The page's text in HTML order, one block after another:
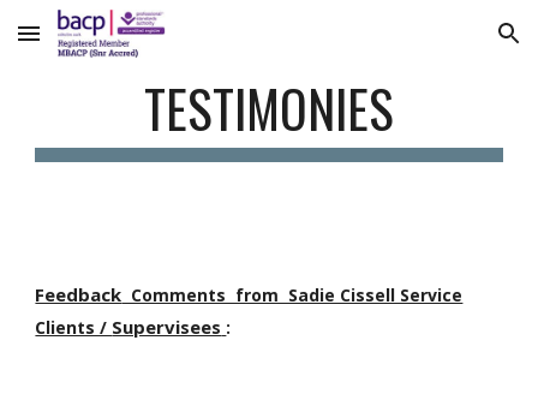
Skip to main content Skip to navigation
TESTIMONIES
Feedback Comments from Sadie Cissell Service
Clients / Supervisees :